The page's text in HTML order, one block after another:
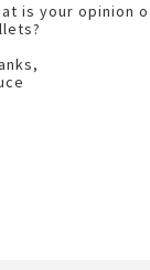
is your opinion